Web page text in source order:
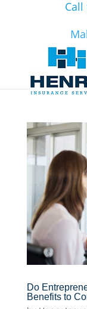
Call
Do
Benefits to